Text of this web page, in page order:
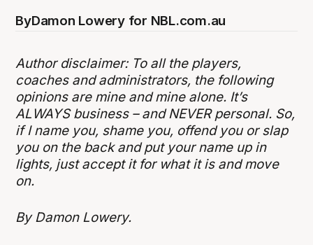
ByDamon Lowery for NBL.com.au
Author disclaimer: To all the players,
coaches and administrators, the following
opinions are mine and mine alone. It’s
ALWAYS business – and NEVER personal. So,
if I name you, shame you, offend you or slap
you on the back and put your name up in
lights, just accept it for what it is and move
on.
By Damon Lowery.